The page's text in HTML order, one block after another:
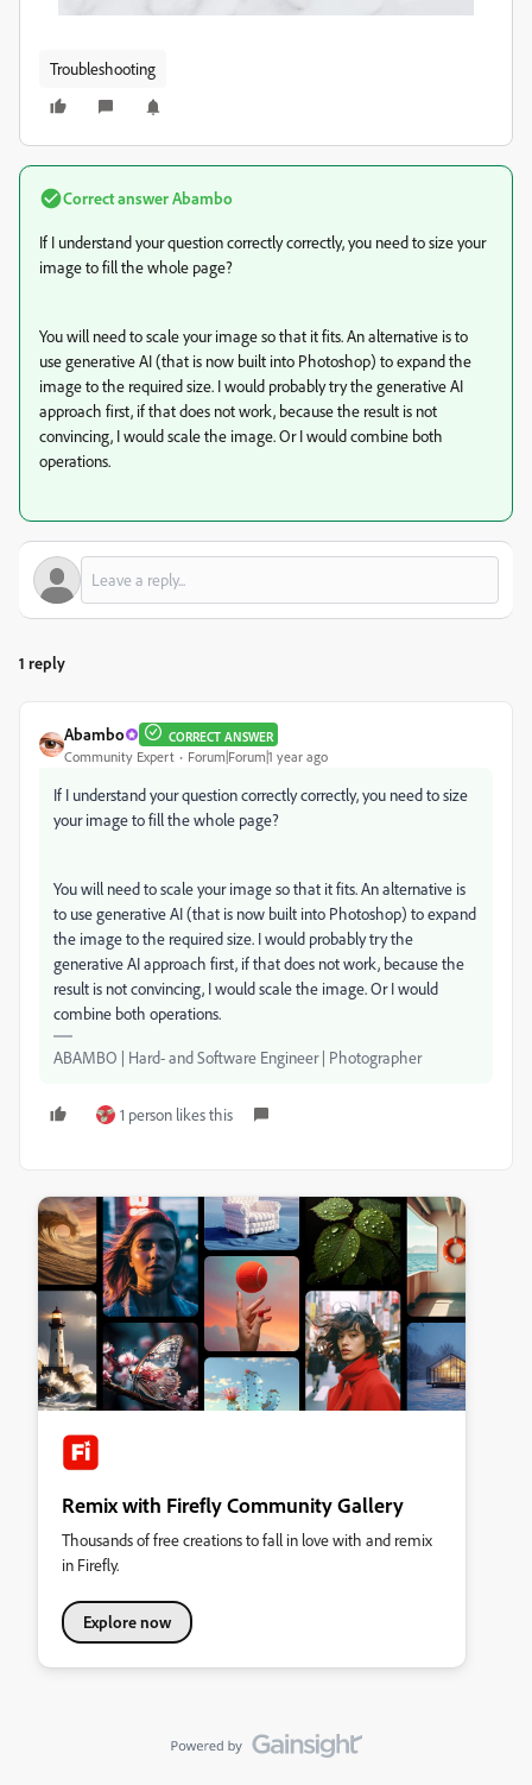
Troubleshooting
Correct answerAbambo
If I understand your question correctly correctly, you need to size your
image to fill the whole page?
You will need to scale your image so that it fits. An alternative is to
use generative AI (that is now built into Photoshop) to expand the
image to the required size. I would probably try the generative AI
approach first, if that does not work, because the result is not
convincing, I would scale the image. Or I would combine both
operations.
1 reply
Abambo CORRECT ANSWER
Community Expert Forum|Forum|1 year ago
If I understand your question correctly correctly, you need to size
your image to fill the whole page?
You will need to scale your image so that it fits. An alternative is
to use generative AI (that is now built into Photoshop) to expand
the image to the required size. I would probably try the
generative AI approach first, if that does not work, because the
result is not convincing, I would scale the image. Or I would
combine both operations.
ABAMBO | Hard- and Software Engineer | Photographer
1 person likes this
Remix with Firefly Community Gallery
Thousands of free creations to fall in love with and remix
in Firefly.
Explore now